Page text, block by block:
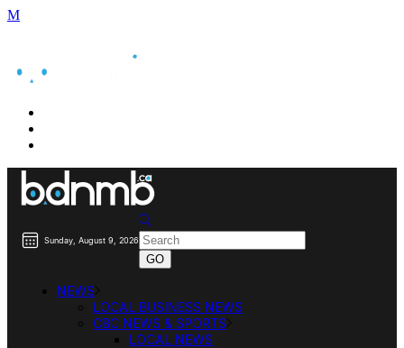
Sunday, August 9, 2026
NEWS
LOCAL BUSINESS NEWS
CBC NEWS & SPORTS
LOCAL NEWS